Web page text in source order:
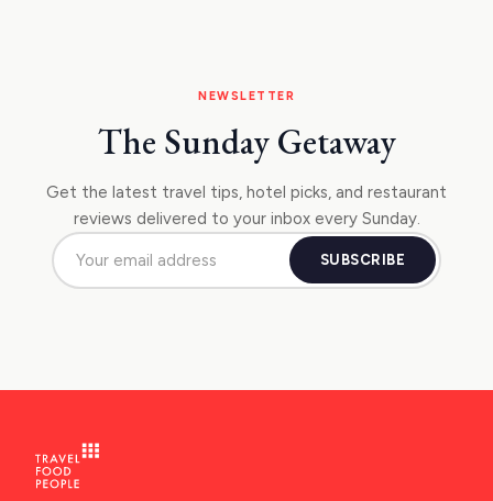
NEWSLETTER
The Sunday Getaway
Get the latest travel tips, hotel picks, and restaurant
reviews delivered to your inbox every Sunday.
SUBSCRIBE